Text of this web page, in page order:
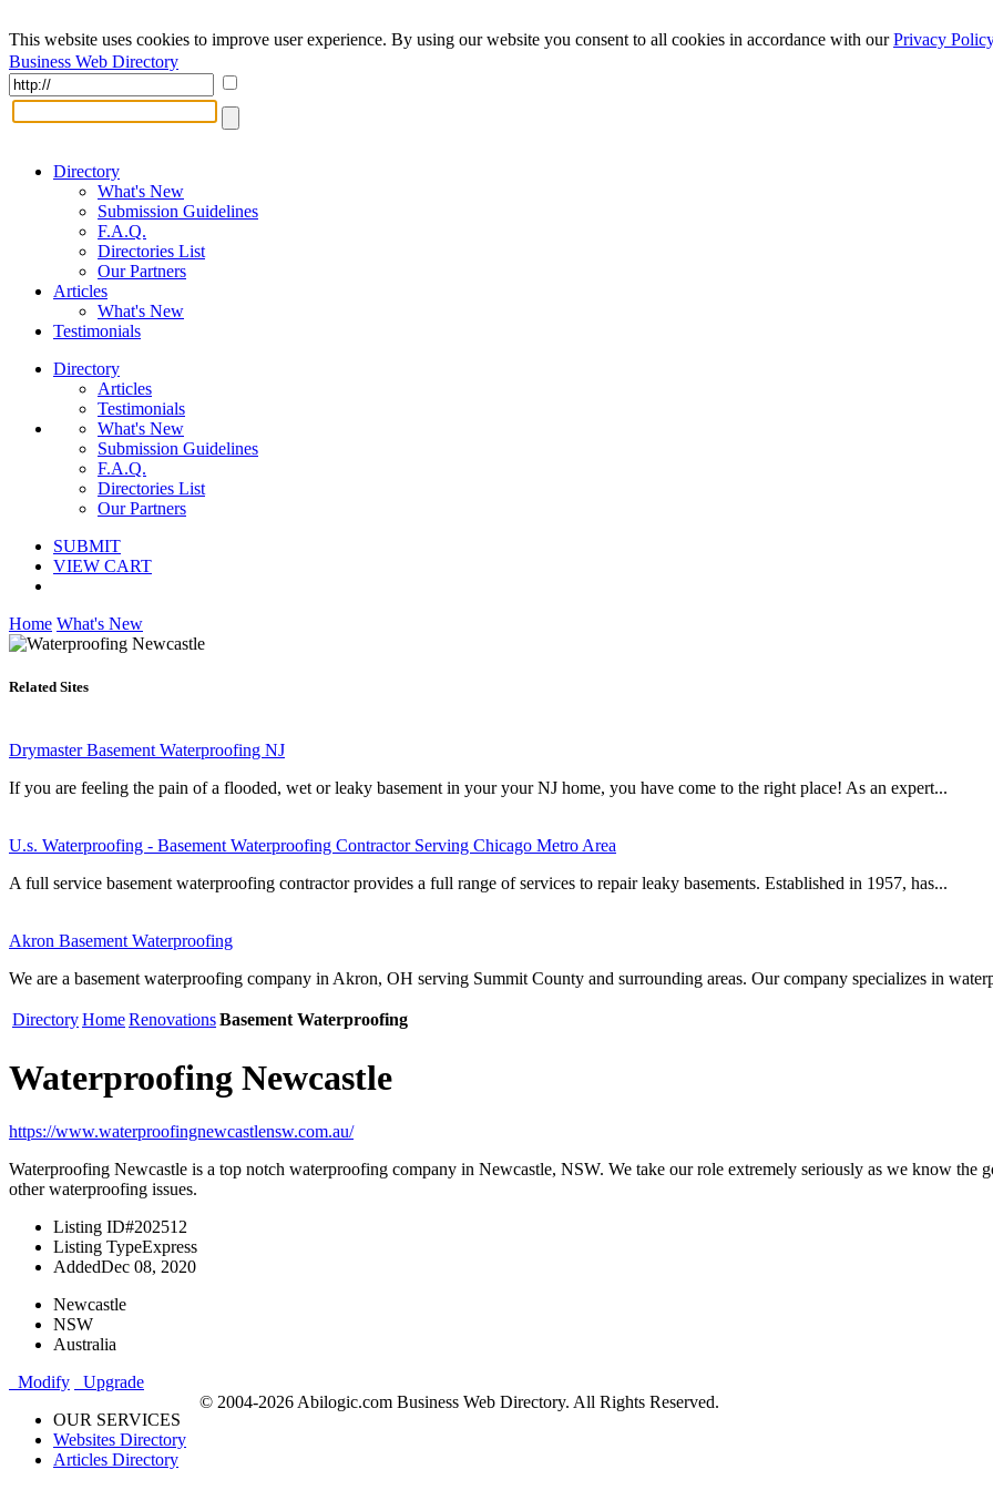
This website uses cookies to improve user experience. By using our website you consent to all cookies in accordance with ourPrivacy Policy
Business Web Directory
Directory
What's New
Submission Guidelines
F.A.Q.
Directories List
Our Partners
Articles
What's New
Testimonials
Directory
Articles
Testimonials
What's New
Submission Guidelines
F.A.Q.
Directories List
Our Partners
SUBMIT
VIEW CART
Home What's New
Related Sites
Drymaster Basement Waterproofing NJ
If you are feeling the pain of a flooded, wet or leaky basement in your your NJ home, you have come to the right place! As an expert...
U.s. Waterproofing - Basement Waterproofing Contractor Serving Chicago Metro Area
A full service basement waterproofing contractor provides a full range of services to repair leaky basements. Established in 1957, has...
Akron Basement Waterproofing
We are a basement waterproofing company in Akron, OH serving Summit County and surrounding areas. Our company specializes in
DirectoryHomeRenovationsBasement Waterproofing
Waterproofing Newcastle
https://www.waterproofingnewcastlensw.com.au/
Waterproofing Newcastle is a top notch waterproofing company in Newcastle, NSW. We take our role extremely seriously as we know the
other waterproofing issues.
Listing ID#202512
Listing TypeExpress
AddedDec 08, 2020
Newcastle
NSW
Australia
Modify
Upgrade
OUR SERVICES
Websites Directory
Articles Directory
© 2004-2026 Abilogic.com Business Web Directory. All Rights Reserved.